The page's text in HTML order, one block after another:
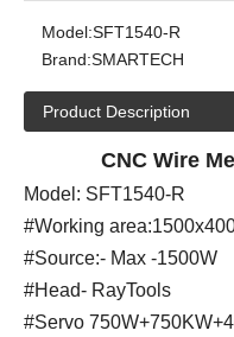
Model:SFT1540-R
Brand:SMARTECH
Product Description
CNC Wire
Model: SFT1540-R
#Working
#Source:- Max -1500W
#Head- RayTools
#Servo